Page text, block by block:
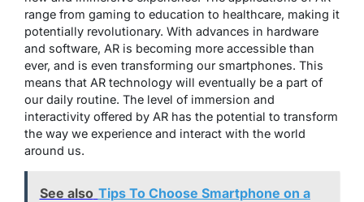
range from gaming to education to healthcare, making it
potentially revolutionary. With advances in hardware
and software, AR is becoming more accessible than
ever, and is even transforming our smartphones. This
means that AR technology will eventually be a part of
our daily routine. The level of immersion and
interactivity offered by AR has the potential to transform
the way we experience and interact with the world
around us.
See also Tips To Choose Smartphone on a